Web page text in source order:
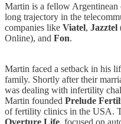
Martin is a fellow Argentinean
long trajectory in the
companies like Viatel, Jazztel
Online), and Fon.
Martin faced a setback in his
family. Shortly after their
was dealing with infertility
Martin founded Prelude
of fertility clinics in the USA.
Overture Life, focused on